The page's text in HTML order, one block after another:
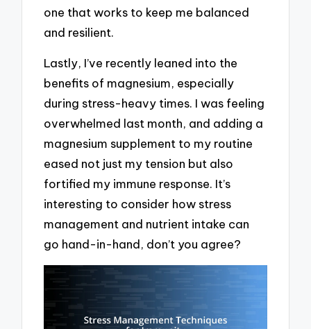
one that works to keep me balanced
and resilient.
Lastly, I’ve recently leaned into the
benefits of magnesium, especially
during stress-heavy times. I was feeling
overwhelmed last month, and adding a
magnesium supplement to my routine
eased not just my tension but also
fortified my immune response. It’s
interesting to consider how stress
management and nutrient intake can
go hand-in-hand, don’t you agree?